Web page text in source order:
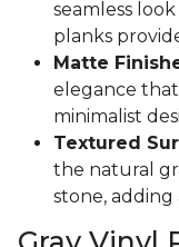
seamless
planks
Matte
elegance
minimalist
Textured
the natural
stone,